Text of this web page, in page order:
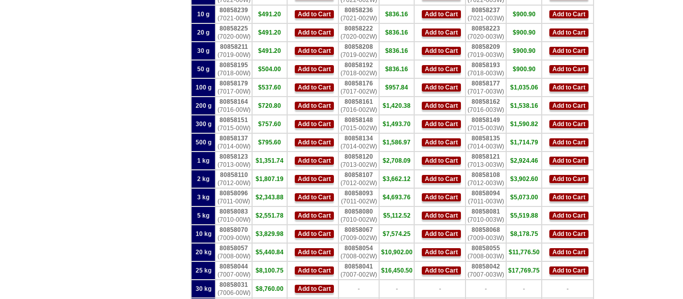
10 g
80858239
(7021-00W)
$491.20 Add to Cart
80858236
(7021-002W)
$836.16 Add to Cart
80858237
(7021-003W)
$900.90 Add to Cart
20 g
80858225
(7020-00W)
$491.20 Add to Cart
80858222
(7020-002W)
$836.16 Add to Cart
80858223
(7020-003W)
$900.90 Add to Cart
30 g
80858211
(7019-00W)
$491.20 Add to Cart
80858208
(7019-002W)
$836.16 Add to Cart
80858209
(7019-003W)
$900.90 Add to Cart
50 g
80858195
(7018-00W)
$504.00 Add to Cart
80858192
(7018-002W)
$836.16 Add to Cart
80858193
(7018-003W)
$900.90 Add to Cart
100 g
80858179
(7017-00W)
$537.60 Add to Cart
80858176
(7017-002W)
$957.84 Add to Cart
80858177
(7017-003W)
$1,035.06 Add to Cart
200 g
80858164
(7016-00W)
$720.80 Add to Cart
80858161
(7016-002W)
$1,420.38 Add to Cart
80858162
(7016-003W)
$1,538.16 Add to Cart
300 g
80858151
(7015-00W)
$757.60 Add to Cart
80858148
(7015-002W)
$1,493.70 Add to Cart
80858149
(7015-003W)
$1,590.82 Add to Cart
500 g
80858137
(7014-00W)
$795.60 Add to Cart
80858134
(7014-002W)
$1,586.97 Add to Cart
80858135
(7014-003W)
$1,714.79 Add to Cart
1 kg
80858123
(7013-00W)
$1,351.74 Add to Cart
80858120
(7013-002W)
$2,708.09 Add to Cart
80858121
(7013-003W)
$2,924.46 Add to Cart
2 kg
80858110
(7012-00W)
$1,807.19 Add to Cart
80858107
(7012-002W)
$3,662.12 Add to Cart
80858108
(7012-003W)
$3,902.60 Add to Cart
3 kg
80858096
(7011-00W)
$2,343.88 Add to Cart
80858093
(7011-002W)
$4,693.76 Add to Cart
80858094
(7011-003W)
$5,073.00 Add to Cart
5 kg
80858083
(7010-00W)
$2,551.78 Add to Cart
80858080
(7010-002W)
$5,112.52 Add to Cart
80858081
(7010-003W)
$5,519.88 Add to Cart
10 kg
80858070
(7009-00W)
$3,829.98 Add to Cart
80858067
(7009-002W)
$7,574.25 Add to Cart
80858068
(7009-003W)
$8,178.75 Add to Cart
20 kg
80858057
(7008-00W)
$5,440.84 Add to Cart
80858054
(7008-002W)
$10,902.00 Add to Cart
80858055
(7008-003W)
$11,776.50 Add to Cart
25 kg
80858044
(7007-00W)
$8,100.75 Add to Cart
80858041
(7007-002W)
$16,450.50 Add to Cart
80858042
(7007-003W)
$17,769.75 Add to Cart
30 kg
80858031
(7006-00W)
$8,760.00 Add to Cart - - - - - -